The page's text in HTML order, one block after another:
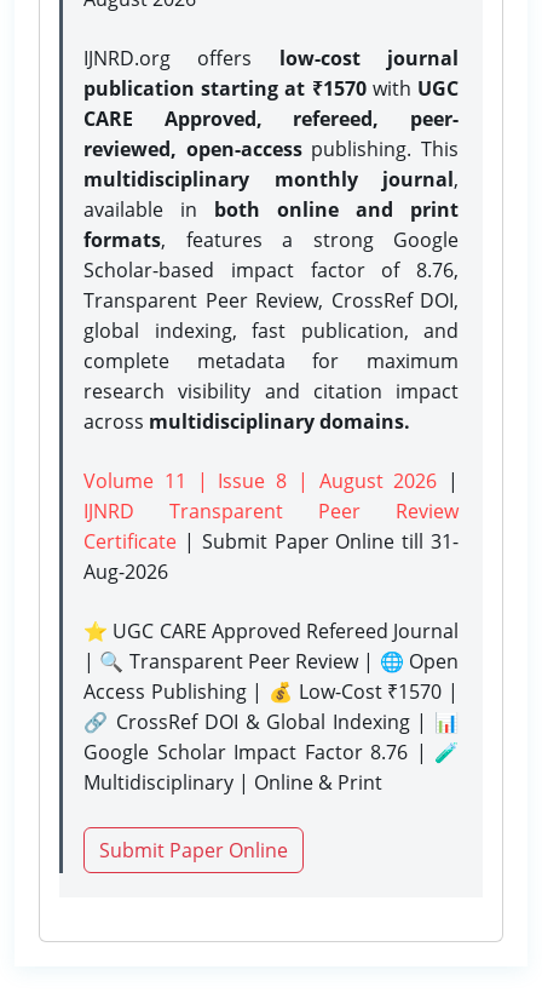
IJNRD.org offers low-cost journal
publication starting at ₹1570with UGC
CARE Approved, refereed, peer-
reviewed, open-accesspublishing. This
multidisciplinary monthly journal,
available in both online and print
formats, features a strong Google
Scholar-based impact factor of 8.76,
Transparent Peer Review, CrossRef DOI,
global indexing, fast publication, and
complete metadata for maximum
research visibility and citation impact
across multidisciplinary domains.
Volume 11 | Issue 8 | August 2026 |
IJNRD Transparent Peer Review
Certificate | Submit Paper Onlinetill 31-
Aug-2026
⭐ UGC CARE Approved Refereed Journal
| 🔍 Transparent Peer Review | 🌐 Open
Access Publishing | 💰 Low-Cost ₹1570 |
🔗 CrossRef DOI & Global Indexing | 📊
Google Scholar Impact Factor 8.76 | 🧪
Multidisciplinary | Online & Print
Submit Paper Online